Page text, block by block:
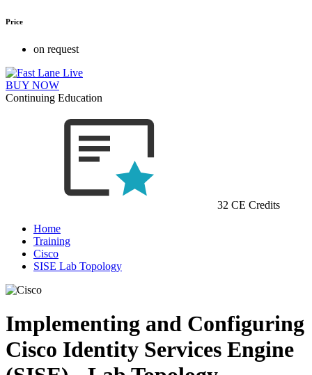
Price
on request
BUY NOW
Continuing Education
32 CE Credits
Home
Training
Cisco
SISE Lab Topology
Implementing and Configuring
Cisco Identity Services Engine